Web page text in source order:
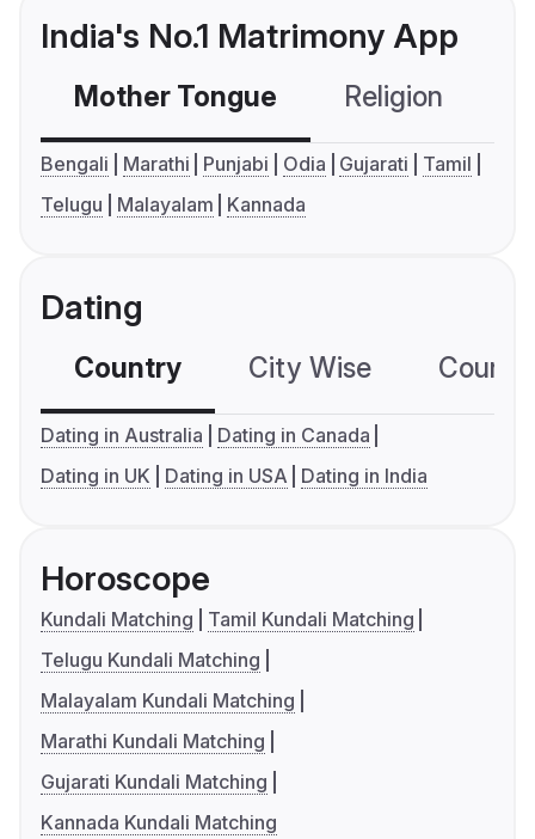
India's No.1 Matrimony App
Mother Tongue Religion
Bengali Marathi Punjabi Odia Gujarati
Tamil
Telugu
Malayalam Kannada
Dating
Country City Wise
Dating in Australia
Dating in Canada
Dating in UK
Dating in USA Dating in India
Horoscope
Kundali Matching
Tamil Kundali Matching
Telugu Kundali Matching
Malayalam Kundali Matching
Marathi Kundali Matching
Gujarati Kundali Matching
Kannada Kundali Matching